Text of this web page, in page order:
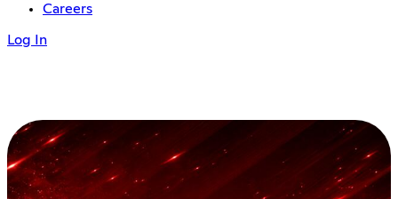
Careers
Log In